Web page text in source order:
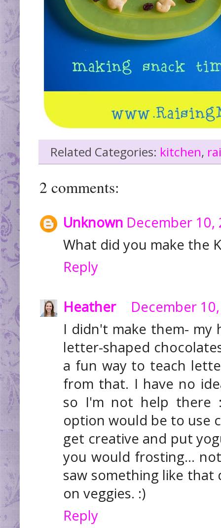
Related Categories: kitchen,
2 comments:
Unknown December 10,
What did you make the
Reply
Heather
December
I didn't make them-
letter-shaped
a fun way to teach
from that. I have no
so I'm not help there
option would be to use
get creative and put
you would frosting...
saw something like that
on veggies. :)
Reply